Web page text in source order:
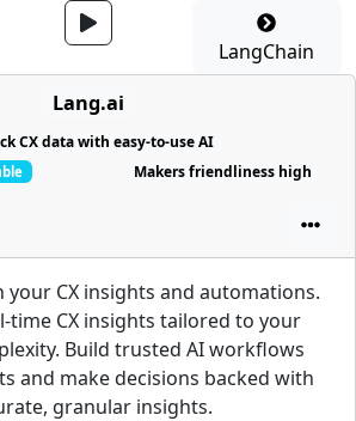
LangChain
Lang.ai
CX data with easy-to-use AI
Makers friendliness high
CX insights and automations.
time CX insights tailored to your
Build trusted AI workflows
and make decisions backed with
granular insights.